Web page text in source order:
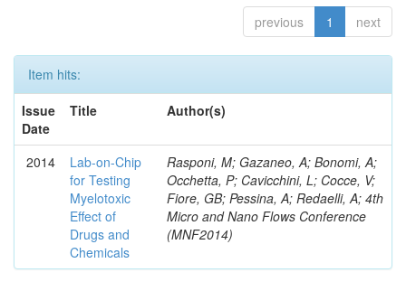
previous 1 next
Item hits:
Issue
Date
Title Author(s)
2014
Lab-on-Chip
for Testing
Myelotoxic
Effect of
Drugs and
Chemicals
Rasponi, M; Gazaneo, A; Bonomi, A;
Occhetta, P; Cavicchini, L; Cocce, V;
Fiore, GB; Pessina, A; Redaelli, A; 4th
Micro and Nano Flows Conference
(MNF2014)